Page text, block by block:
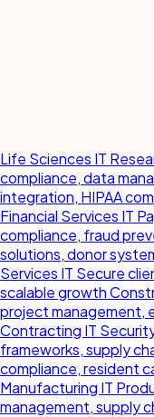
Life Sciences IT
compliance, data
integration, HIPAA
Financial Services IT
compliance, fraud
solutions, donor
Services IT Secure
scalable growth
project management,
Contracting IT
frameworks, supply
compliance, resident
Manufacturing IT
management, supply